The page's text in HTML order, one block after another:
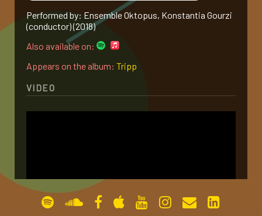
contact
Performed by: Ensemble Oktopus, Konstantia Gourzi
(conductor) (2018)
Also available on:
Appears on the album: Tripp
VIDEO